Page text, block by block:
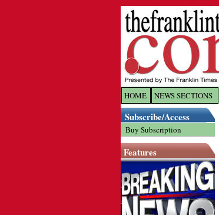
HOME NEWS SECTIONS
Subscribe/Access
Buy Subscription
Features